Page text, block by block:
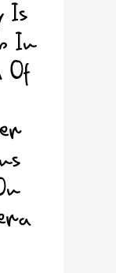
Is
In
Of